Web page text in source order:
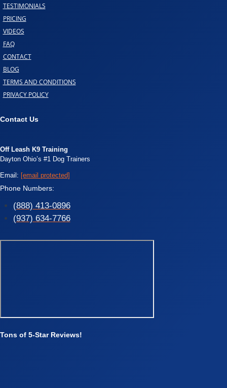
TESTIMONIALS
PRICING
VIDEOS
FAQ
CONTACT
BLOG
TERMS AND CONDITIONS
PRIVACY POLICY
Contact Us
Off Leash K9 Training
Dayton Ohio’s #1 Dog Trainers
Email: [email protected]
Phone Numbers:
(888) 413-0896
(937) 634-7766
Tons of 5-Star Reviews!